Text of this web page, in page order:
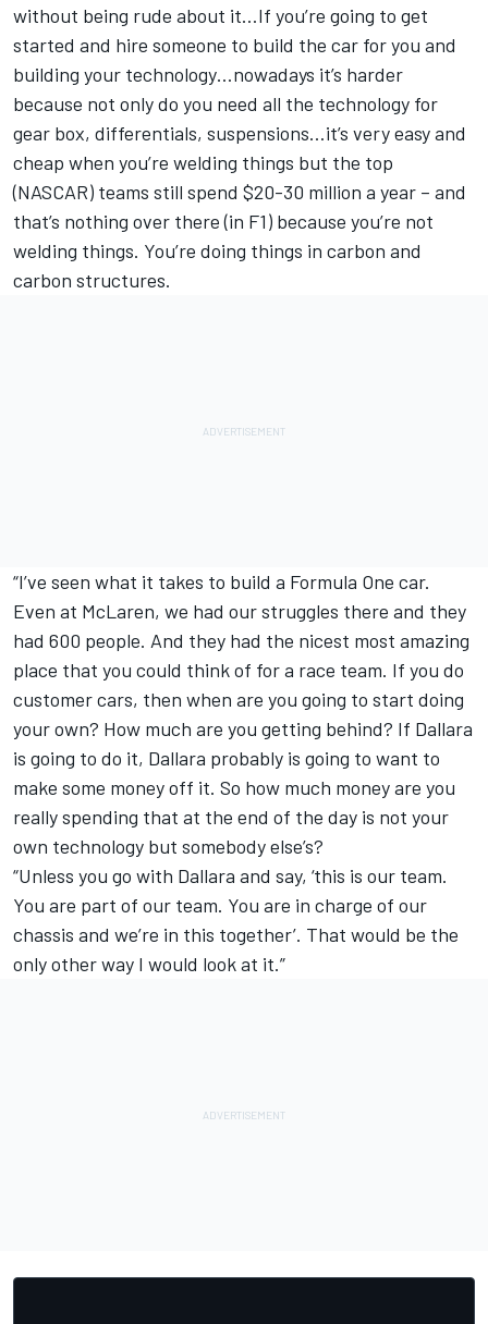
without being rude about it…If you’re going to get
started and hire someone to build the car for you and
building your technology…nowadays it’s harder
because not only do you need all the technology for
gear box, differentials, suspensions…it’s very easy and
cheap when you’re welding things but the top
(NASCAR) teams still spend $20-30 million a year – and
that’s nothing over there (in F1) because you’re not
welding things. You’re doing things in carbon and
carbon structures.
“I’ve seen what it takes to build a Formula One car.
Even at McLaren, we had our struggles there and they
had 600 people. And they had the nicest most amazing
place that you could think of for a race team. If you do
customer cars, then when are you going to start doing
your own? How much are you getting behind? If Dallara
is going to do it, Dallara probably is going to want to
make some money off it. So how much money are you
really spending that at the end of the day is not your
own technology but somebody else’s?
“Unless you go with Dallara and say, ‘this is our team.
You are part of our team. You are in charge of our
chassis and we’re in this together’. That would be the
only other way I would look at it.”